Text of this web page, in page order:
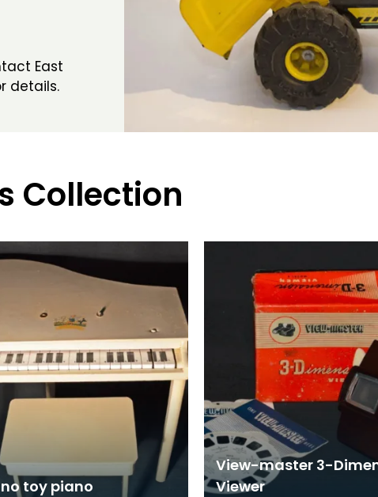
East
details.
Collection
toy piano
View-master 3-
Viewer